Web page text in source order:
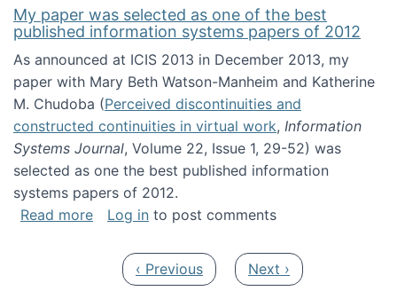
My paper was selected as one of the best
published information systems papers of 2012
As announced at ICIS 2013 in December 2013, my
paper with Mary Beth Watson-Manheim and Katherine
M. Chudoba (Perceived discontinuities and
constructed continuities in virtual work, Information
Systems Journal, Volume 22, Issue 1, 29-52) was
selected as one the best published information
systems papers of 2012.
Read moreabout My paper was selected as one of the
Log in to post comments
Previous page
‹ Previous Next page
Next ›